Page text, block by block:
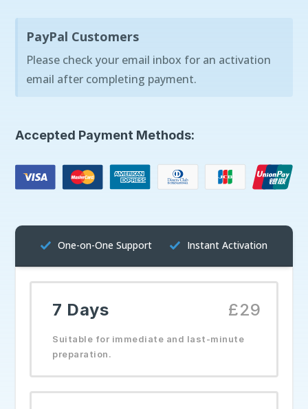
PayPal Customers
Please check your email inbox for an activation
email after completing payment.
Accepted Payment Methods:
One-on-One Support Instant Activation
7 Days £29
Suitable for immediate and last-minute
preparation.